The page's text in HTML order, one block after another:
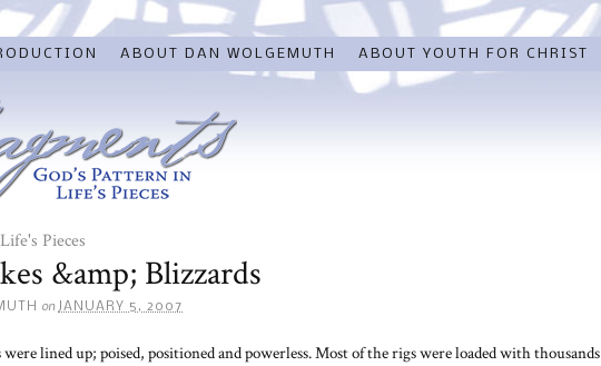
ABOUT DAN WOLGEMUTH ABOUT YOUTH FOR CHRIST
Pieces
&amp; Blizzards
on JANUARY 5, 2007
lined up; poised, positioned and powerless. Most of the rigs were loaded with thousands